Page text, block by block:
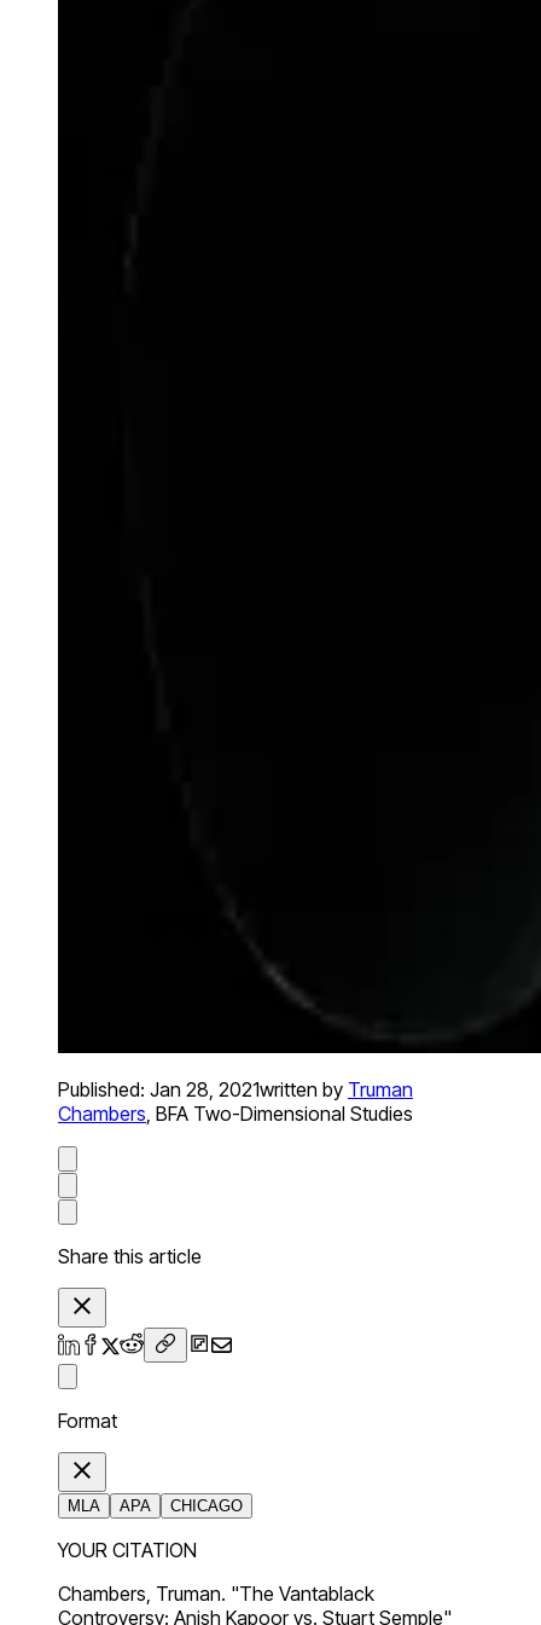
Published: Jan 28, 2021written by Truman
Chambers, BFA Two-Dimensional Studies
Share this article
Format
MLA APA CHICAGO
YOUR CITATION
Chambers, Truman. "The Vantablack
Controversy: Anish Kapoor vs. Stuart Semple"